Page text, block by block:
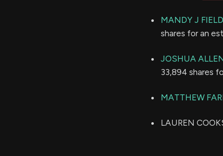
MANDY J
shares for an
JOSHUA
33,894 shares
MATTHEW
LAUREN